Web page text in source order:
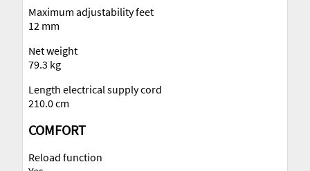
Maximum adjustability feet
12 mm
Net weight
79.3 kg
Length electrical supply cord
210.0 cm
COMFORT
Reload function